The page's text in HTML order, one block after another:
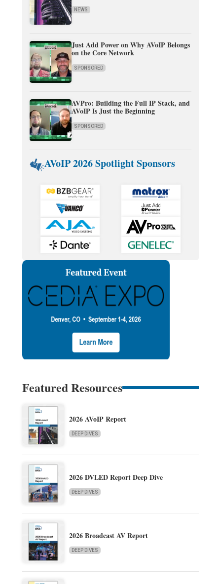
NEWS
Just Add Power on Why AVoIP Belongs
on the Core Network
SPONSORED
AVPro: Building the Full IP Stack, and
AVoIP Is Just the Beginning
SPONSORED
AVoIP 2026 Spotlight Sponsors
Featured Resources
2026 AVoIP Report
DEEP DIVES
2026 DVLED Report Deep Dive
DEEP DIVES
2026 Broadcast AV Report
DEEP DIVES